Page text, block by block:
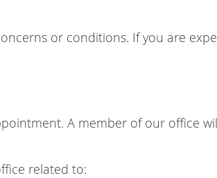
or conditions. If you are
A member of our office
related to: